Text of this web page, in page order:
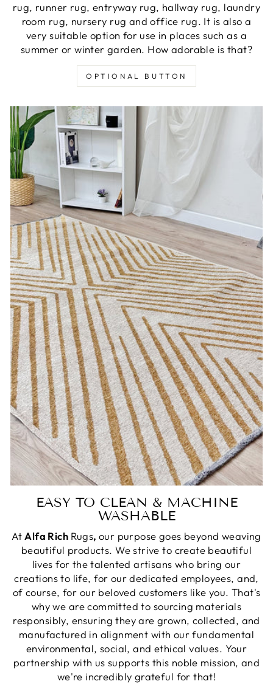
rug, runner rug, entryway rug, hallway rug, laundry
room rug, nursery rug and office rug. It is also a
very suitable option for use in places such as a
summer or winter garden. How adorable is that?
OPTIONAL BUTTON
EASY TO CLEAN & MACHINE
WASHABLE
AtAlfa Rich Rugs,our purpose goes beyond weaving
beautiful products. We strive to create beautiful
lives for the talented artisans who bring our
creations to life, for our dedicated employees, and,
of course, for our beloved customers like you. That's
why we are committed to sourcing materials
responsibly, ensuring they are grown, collected, and
manufactured in alignment with our fundamental
environmental, social, and ethical values. Your
partnership with us supports this noble mission, and
we're incredibly grateful for that!